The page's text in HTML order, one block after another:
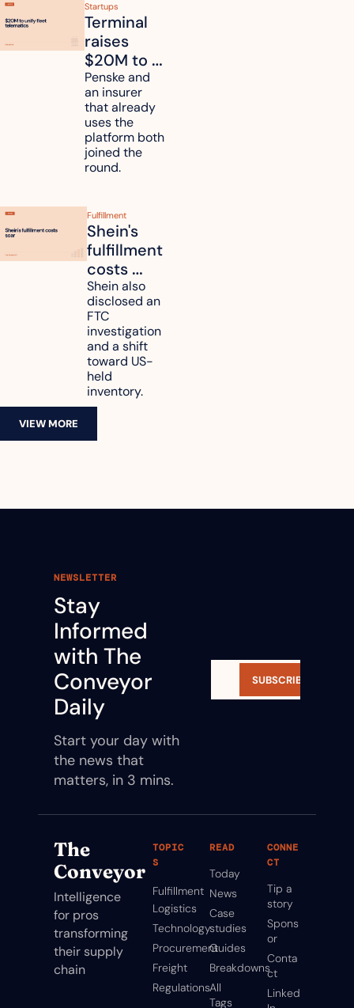
Startups
Terminal
raises
$20M to
unify fleet
telematics
data
Penske and
an insurer
that already
uses the
platform both
joined the
round.
Fulfillment
Shein's
fulfillment
costs
reach
47.7% of
revenue
Shein also
disclosed an
FTC
investigation
and a shift
toward US-
held
inventory.
VIEW MORE
NEWSLETTER
Stay
Informed
with The
Conveyor
Daily
Start your day with
the news that
matters, in 3 mins.
SUBSCRIBE
The
Conveyor
Intelligence
for pros
transforming
their supply
chain
TOPIC
S
Fulfillment
Logistics
Technology
Procurement
Freight
Regulations
READ
Today
News
Case
studies
Guides
Breakdowns
All
Tags
CONNE
CT
Tip a
story
Spons
or
Conta
ct
Linked